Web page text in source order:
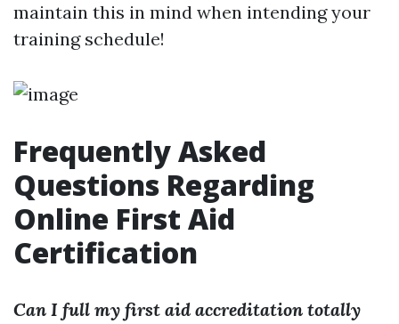
maintain this in mind when intending your
training schedule!
Frequently Asked
Questions Regarding
Online First Aid
Certification
Can I full my first aid accreditation totally